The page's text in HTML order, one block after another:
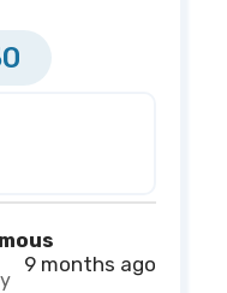
9 months ago